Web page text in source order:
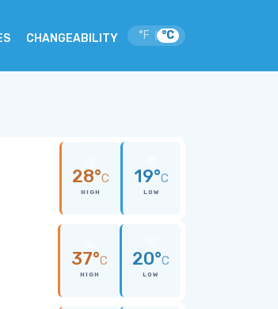
CHANGEABILITY °F °C
28°C
HIGH
19°C
LOW
37°C
HIGH
20°C
LOW